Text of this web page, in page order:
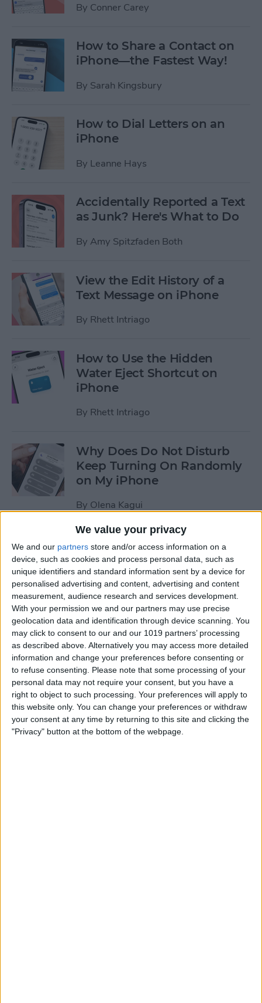
We value your privacy
We and our partners store and/or access information on a
device, such as cookies and process personal data, such as
unique identifiers and standard information sent by a device for
personalised advertising and content, advertising and content
measurement, audience research and services development.
With your permission we and our partners may use precise
geolocation data and identification through device scanning. You
may click to consent to our and our 1019 partners’ processing
as described above. Alternatively you may access more detailed
information and change your preferences before consenting or
to refuse consenting. Please note that some processing of your
personal data may not require your consent, but you have a
right to object to such processing. Your preferences will apply to
this website only. You can change your preferences or withdraw
your consent at any time by returning to this site and clicking the
"Privacy" button at the bottom of the webpage.
By Conner Carey
How to Share a Contact on
iPhone—the Fastest Way!
By Sarah Kingsbury
How to Dial Letters on an
iPhone
By Leanne Hays
Accidentally Reported a Text
as Junk? Here's What to Do
By Amy Spitzfaden Both
View the Edit History of a
Text Message on iPhone
By Rhett Intriago
How to Use the Hidden
Water Eject Shortcut on
iPhone
By Rhett Intriago
Why Does Do Not Disturb
Keep Turning On Randomly
on My iPhone
By Olena Kagui
How to Track Steps on
iPhone & iPad
ByLeanne Hays
How to Copy a Note on
iPhone in Just 3 Steps
ByRachel Needell
How to Hide Specific Photos
of People on iPhone
ByConner Carey